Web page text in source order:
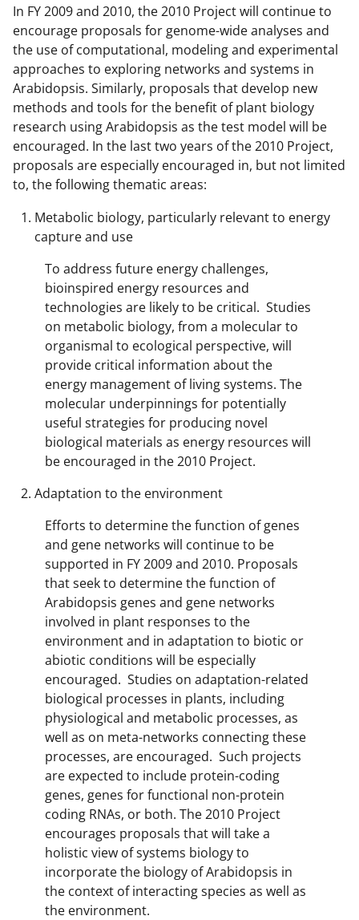
In FY 2009 and 2010, the 2010 Project will continue to
encourage proposals for genome-wide analyses and
the use of computational, modeling and experimental
approaches to exploring networks and systems in
Arabidopsis. Similarly, proposals that develop new
methods and tools for the benefit of plant biology
research using Arabidopsis as the test model will be
encouraged. In the last two years of the 2010 Project,
proposals are especially encouraged in, but not limited
to, the following thematic areas:
Metabolic biology, particularly relevant to energy
capture and use
To address future energy challenges,
bioinspired energy resources and
technologies are likely to be critical. Studies
on metabolic biology, from a molecular to
organismal to ecological perspective, will
provide critical information about the
energy management of living systems. The
molecular underpinnings for potentially
useful strategies for producing novel
biological materials as energy resources will
be encouraged in the 2010 Project.
Adaptation to the environment
Efforts to determine the function of genes
and gene networks will continue to be
supported in FY 2009 and 2010. Proposals
that seek to determine the function of
Arabidopsis genes and gene networks
involved in plant responses to the
environment and in adaptation to biotic or
abiotic conditions will be especially
encouraged. Studies on adaptation-related
biological processes in plants, including
physiological and metabolic processes, as
well as on meta-networks connecting these
processes, are encouraged. Such projects
are expected to include protein-coding
genes, genes for functional non-protein
coding RNAs, or both. The 2010 Project
encourages proposals that will take a
holistic view of systems biology to
incorporate the biology of Arabidopsis in
the context of interacting species as well as
the environment.